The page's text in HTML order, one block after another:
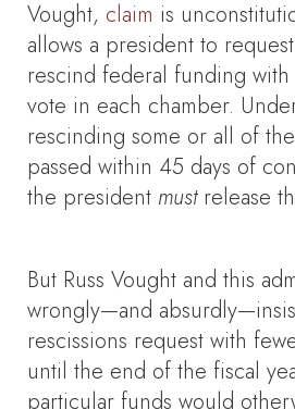
Vought, claim is
allows a president to
rescind federal funding
vote in each chamber.
rescinding some or all of
passed within 45 days of
the president mustrelease
But Russ Vought and this
wrongly—and
rescissions request with
until the end of the fiscal
particular funds would